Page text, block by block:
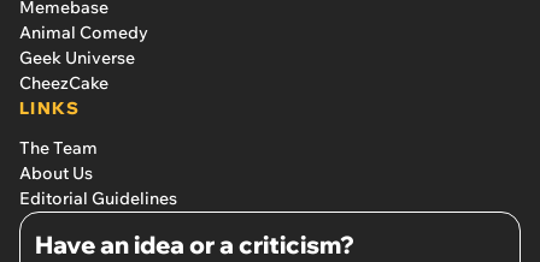
Memebase
Animal Comedy
Geek Universe
CheezCake
LINKS
The Team
About Us
Editorial Guidelines
Have an idea or a criticism?